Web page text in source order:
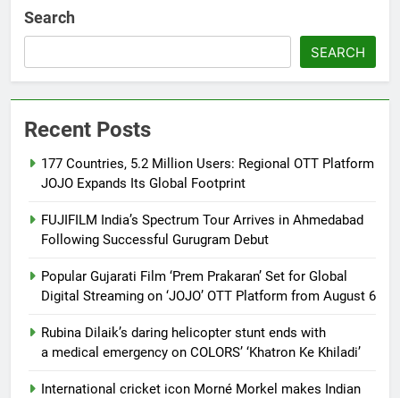
Search
SEARCH
Recent Posts
177 Countries, 5.2 Million Users: Regional OTT Platform
JOJO Expands Its Global Footprint
FUJIFILM India’s Spectrum Tour Arrives in Ahmedabad
Following Successful Gurugram Debut
Popular Gujarati Film ‘Prem Prakaran’ Set for Global
Digital Streaming on ‘JOJO’ OTT Platform from August 6
Rubina Dilaik’s daring helicopter stunt ends with
a medical emergency on COLORS’ ‘Khatron Ke Khiladi’
International cricket icon Morné Morkel makes Indian